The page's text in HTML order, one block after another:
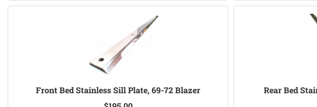
Front Bed Stainless Sill Plate, 69-72 Blazer
Rear Bed